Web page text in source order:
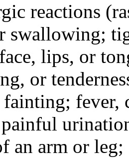
reactions
swallowing;
lips, or
or
fainting; fever,
an arm or